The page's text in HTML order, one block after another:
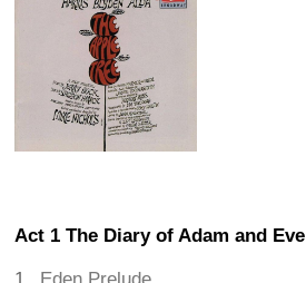
Act 1 The Diary of Adam and Eve